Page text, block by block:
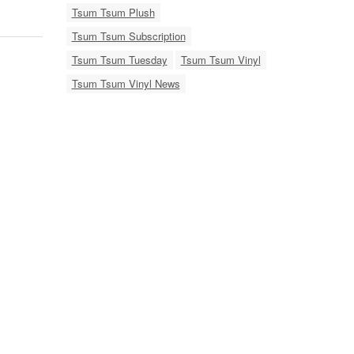
Tsum Tsum Plush
Tsum Tsum Subscription
Tsum Tsum Tuesday
Tsum Tsum Vinyl
Tsum Tsum Vinyl News